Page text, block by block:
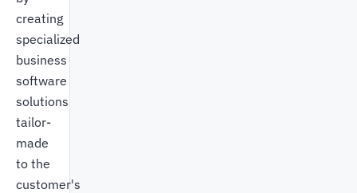
creating
specialized
business
software
solutions
tailor-
made
to the
customer's